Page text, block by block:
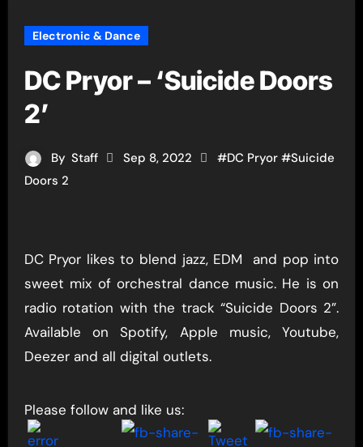
Electronic & Dance
DC Pryor – ‘Suicide Doors
2’
By Staff Sep 8, 2022 #DC Pryor #Suicide
Doors 2
DC Pryor likes to blend jazz, EDM and pop into
sweet mix of orchestral dance music. He is on
radio rotation with the track “Suicide Doors 2”.
Available on Spotify, Apple music, Youtube,
Deezer and all digital outlets.
Please follow and like us: